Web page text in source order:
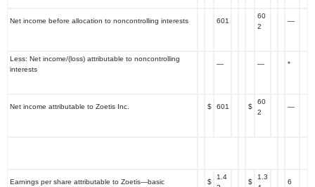
Net income before allocation to noncontrolling interests 601
60
2
—
Less: Net income/(loss) attributable to noncontrolling
interests
— — *
Net income attributable to Zoetis Inc. $ 601 $
60
2
—
Earnings per share attributable to Zoetis—basic $
1.4
$
1.3
6